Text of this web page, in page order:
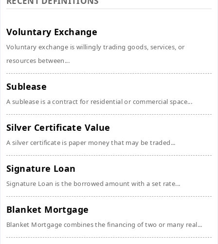
Voluntary Exchange
Voluntary exchange is willingly trading goods, services, or
resources between...
Sublease
A sublease is a contract for residential or commercial space...
Silver Certificate Value
A silver certificate is paper money that may be traded...
Signature Loan
Signature Loan is the borrowed amount with a set rate...
Blanket Mortgage
Blanket Mortgage combines the financing of two or many real...